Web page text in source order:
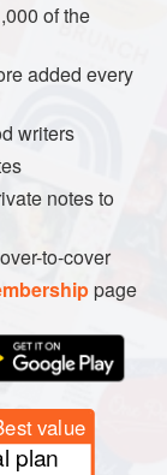
and soak
to a boil for
hour.
of the
Add the
simmer for
of the
added every
writers
notes to
to-cover
page
value
plan